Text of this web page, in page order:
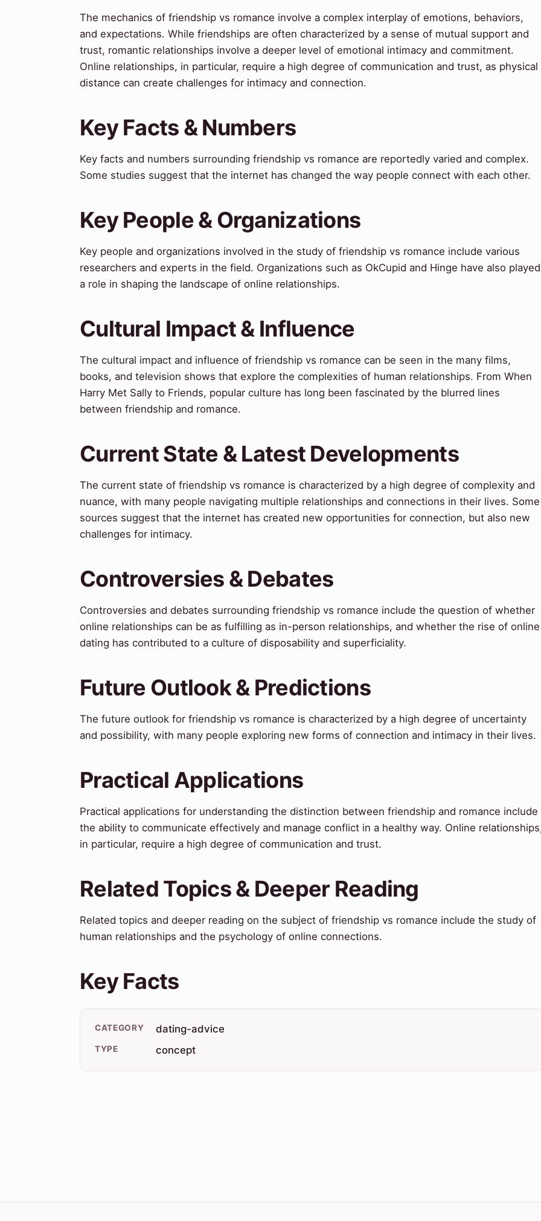
The mechanics of friendship vs romance involve a complex interplay of emotions, behaviors,
and expectations. While friendships are often characterized by a sense of mutual support and
trust, romantic relationships involve a deeper level of emotional intimacy and commitment.
Online relationships, in particular, require a high degree of communication and trust, as physical
distance can create challenges for intimacy and connection.
Key Facts & Numbers
Key facts and numbers surrounding friendship vs romance are reportedly varied and complex.
Some studies suggest that the internet has changed the way people connect with each other.
Key People & Organizations
Key people and organizations involved in the study of friendship vs romance include various
researchers and experts in the field. Organizations such as OkCupid and Hinge have also played
a role in shaping the landscape of online relationships.
Cultural Impact & Influence
The cultural impact and influence of friendship vs romance can be seen in the many films,
books, and television shows that explore the complexities of human relationships. From When
Harry Met Sally to Friends, popular culture has long been fascinated by the blurred lines
between friendship and romance.
Current State & Latest Developments
The current state of friendship vs romance is characterized by a high degree of complexity and
nuance, with many people navigating multiple relationships and connections in their lives. Some
sources suggest that the internet has created new opportunities for connection, but also new
challenges for intimacy.
Controversies & Debates
Controversies and debates surrounding friendship vs romance include the question of whether
online relationships can be as fulfilling as in-person relationships, and whether the rise of online
dating has contributed to a culture of disposability and superficiality.
Future Outlook & Predictions
The future outlook for friendship vs romance is characterized by a high degree of uncertainty
and possibility, with many people exploring new forms of connection and intimacy in their lives.
Practical Applications
Practical applications for understanding the distinction between friendship and romance include
the ability to communicate effectively and manage conflict in a healthy way. Online
in particular, require a high degree of communication and trust.
Related Topics & Deeper Reading
Related topics and deeper reading on the subject of friendship vs romance include the study of
human relationships and the psychology of online connections.
Key Facts
CATEGORY dating-advice
TYPE concept